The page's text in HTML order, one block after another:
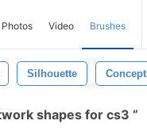
Photos Video Brushes
Silhouette Concept
shapes for cs3